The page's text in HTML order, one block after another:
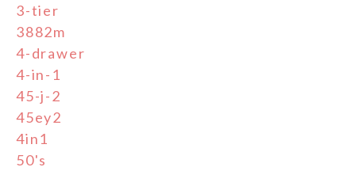
3-tier
3882m
4-drawer
4-in-1
45-j-2
45ey2
4in1
50's